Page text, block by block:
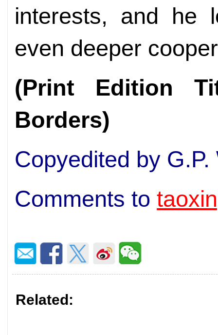
interests, and he
even deeper
(Print Edition
Borders)
Copyedited by G.P.
Comments to
Related: